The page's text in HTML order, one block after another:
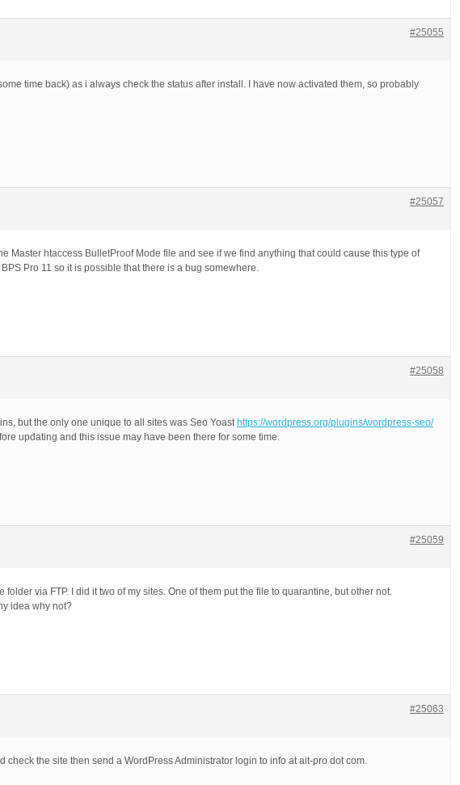
#25055
time back) as i always check the status after install. I have now activated them, so probably
#25057
Master htaccess BulletProof Mode file and see if we find anything that could cause this type of
Pro 11 so it is possible that there is a bug somewhere.
#25058
but the only one unique to all sites was Seo Yoast https://wordpress.org/plugins/wordpress-seo/
updating and this issue may have been there for some time.
#25059
folder via FTP. I did it two of my sites. One of them put the file to quarantine, but other not.
idea why not?
#25063
check the site then send a WordPress Administrator login to info at ait-pro dot com.